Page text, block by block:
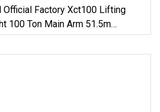
Official Factory Xct100 Lifting
100 Ton Main Arm 51.5m
Crane Truck Cranes In Stock